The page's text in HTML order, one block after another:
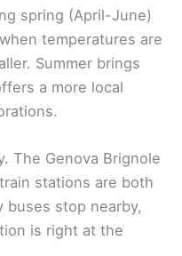
spring (April-June)
temperatures are
Summer brings
a more local
The Genova Brignole
stations are both
buses stop nearby,
is right at the